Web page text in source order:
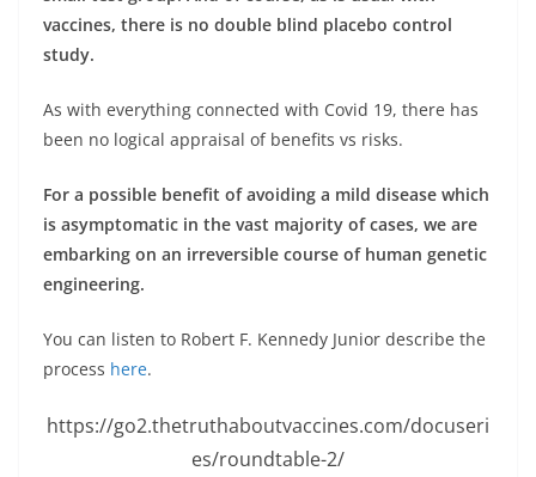
vaccines, there is no double blind placebo control
study.
As with everything connected with Covid 19, there has
been no logical appraisal of benefits vs risks.
For a possible benefit of avoiding a mild disease which
is asymptomatic in the vast majority of cases, we are
embarking on an irreversible course of human genetic
engineering.
You can listen to Robert F. Kennedy Junior describe the
process here.
https://go2.thetruthaboutvaccines.com/docuseri
es/roundtable-2/